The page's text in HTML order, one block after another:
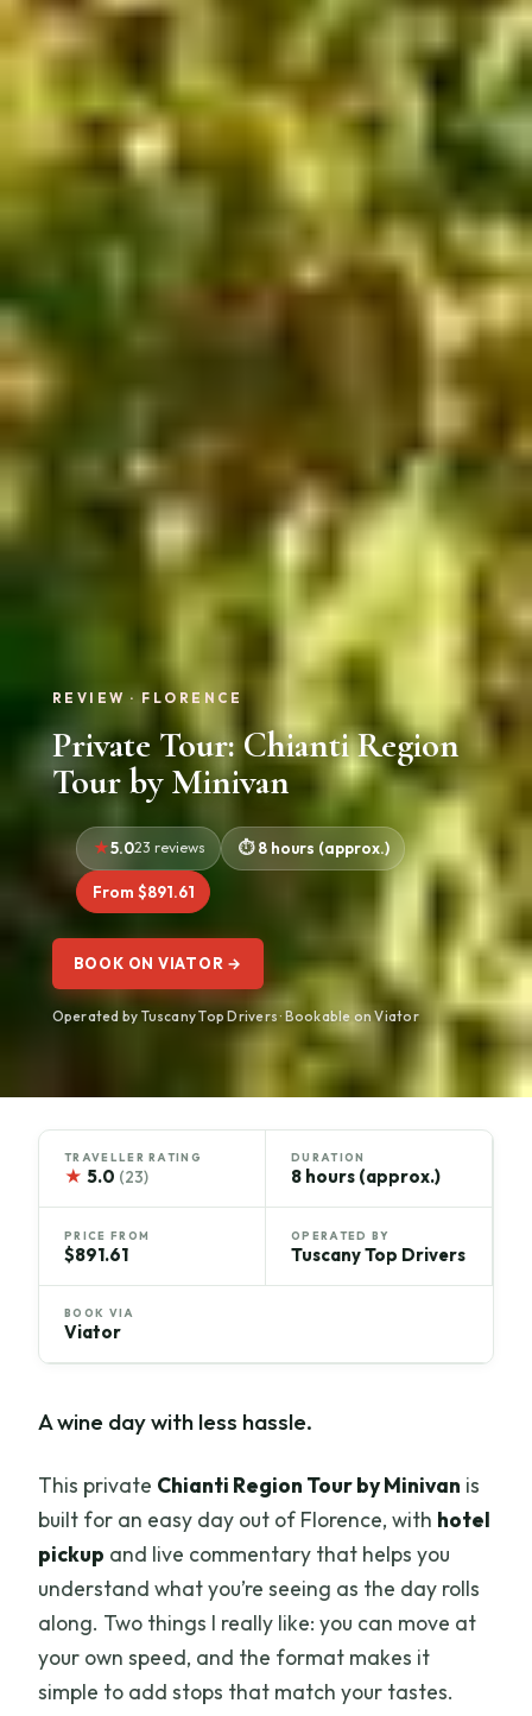
REVIEW · FLORENCE
Private Tour: Chianti Region
Tour by Minivan
5.023 reviews 8 hours (approx.)
From $891.61
BOOK ON VIATOR →
Operated by Tuscany Top Drivers · Bookable on Viator
TRAVELLER RATING
★ 5.0 (23)
DURATION
8 hours (approx.)
PRICE FROM
$891.61
OPERATED BY
Tuscany Top Drivers
BOOK VIA
Viator
A wine day with less hassle.
This private Chianti Region Tour by Minivan is
built for an easy day out of Florence, with hotel
pickup and live commentary that helps you
understand what you’re seeing as the day rolls
along. Two things I really like: you can move at
your own speed, and the format makes it
simple to add stops that match your tastes.